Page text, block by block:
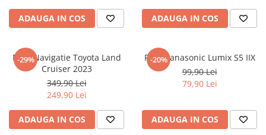
Plum
Posh
Razer
Sharp
ZTE
ADAUGA IN COS ADAUGA IN COS
-29%
Folie Navigatie Toyota Land
Cruiser 2023
349,90 Lei
249,90 Lei
ADAUGA IN COS
-20%
Folie Panasonic Lumix S5 IIX
99,90 Lei
79,90 Lei
ADAUGA IN COS